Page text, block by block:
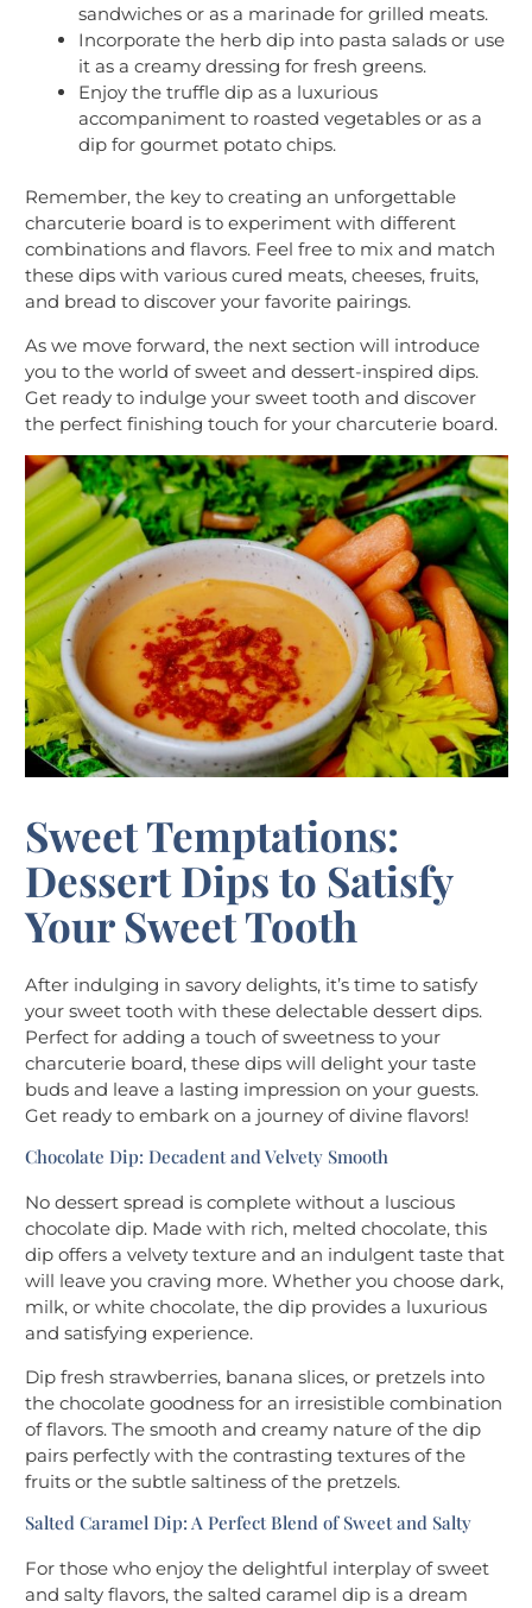
sandwiches or as a marinade for grilled meats.
Incorporate the herb dip into pasta salads or use
it as a creamy dressing for fresh greens.
Enjoy the truffle dip as a luxurious
accompaniment to roasted vegetables or as a
dip for gourmet potato chips.
Remember, the key to creating an unforgettable
charcuterie board is to experiment with different
combinations and flavors. Feel free to mix and match
these dips with various cured meats, cheeses, fruits,
and bread to discover your favorite pairings.
As we move forward, the next section will introduce
you to the world of sweet and dessert-inspired dips.
Get ready to indulge your sweet tooth and discover
the perfect finishing touch for your charcuterie board.
Sweet Temptations:
Dessert Dips to Satisfy
Your Sweet Tooth
After indulging in savory delights, it’s time to satisfy
your sweet tooth with these delectable dessert dips.
Perfect for adding a touch of sweetness to your
charcuterie board, these dips will delight your taste
buds and leave a lasting impression on your guests.
Get ready to embark on a journey of divine flavors!
Chocolate Dip: Decadent and Velvety Smooth
No dessert spread is complete without a luscious
chocolate dip. Made with rich, melted chocolate, this
dip offers a velvety texture and an indulgent taste that
will leave you craving more. Whether you choose dark,
milk, or white chocolate, the dip provides a luxurious
and satisfying experience.
Dip fresh strawberries, banana slices, or pretzels into
the chocolate goodness for an irresistible combination
of flavors. The smooth and creamy nature of the dip
pairs perfectly with the contrasting textures of the
fruits or the subtle saltiness of the pretzels.
Salted Caramel Dip: A Perfect Blend of Sweet and Salty
For those who enjoy the delightful interplay of sweet
and salty flavors, the salted caramel dip is a dream